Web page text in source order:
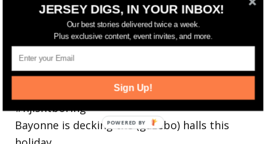
Bayonne is decking the (gazebo) halls this
JERSEY DIGS, IN YOUR INBOX!
Our best stories delivered twice a week.
Plus exclusive content, event invites, and more.
Sign Up!